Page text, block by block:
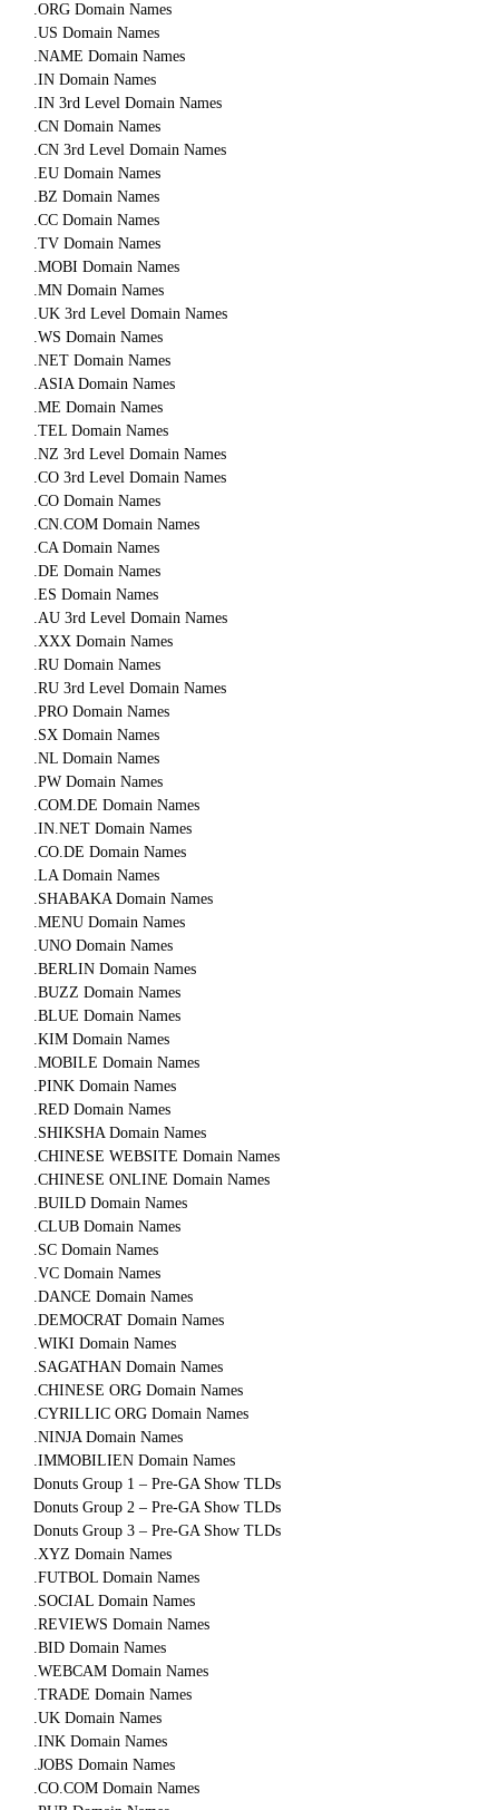
.ORG Domain Names
.US Domain Names
.NAME Domain Names
.IN Domain Names
.IN 3rd Level Domain Names
.CN Domain Names
.CN 3rd Level Domain Names
.EU Domain Names
.BZ Domain Names
.CC Domain Names
.TV Domain Names
.MOBI Domain Names
.MN Domain Names
.UK 3rd Level Domain Names
.WS Domain Names
.NET Domain Names
.ASIA Domain Names
.ME Domain Names
.TEL Domain Names
.NZ 3rd Level Domain Names
.CO 3rd Level Domain Names
.CO Domain Names
.CN.COM Domain Names
.CA Domain Names
.DE Domain Names
.ES Domain Names
.AU 3rd Level Domain Names
.XXX Domain Names
.RU Domain Names
.RU 3rd Level Domain Names
.PRO Domain Names
.SX Domain Names
.NL Domain Names
.PW Domain Names
.COM.DE Domain Names
.IN.NET Domain Names
.CO.DE Domain Names
.LA Domain Names
.SHABAKA Domain Names
.MENU Domain Names
.UNO Domain Names
.BERLIN Domain Names
.BUZZ Domain Names
.BLUE Domain Names
.KIM Domain Names
.MOBILE Domain Names
.PINK Domain Names
.RED Domain Names
.SHIKSHA Domain Names
.CHINESE WEBSITE Domain Names
.CHINESE ONLINE Domain Names
.BUILD Domain Names
.CLUB Domain Names
.SC Domain Names
.VC Domain Names
.DANCE Domain Names
.DEMOCRAT Domain Names
.WIKI Domain Names
.SAGATHAN Domain Names
.CHINESE ORG Domain Names
.CYRILLIC ORG Domain Names
.NINJA Domain Names
.IMMOBILIEN Domain Names
Donuts Group 1 – Pre-GA Show TLDs
Donuts Group 2 – Pre-GA Show TLDs
Donuts Group 3 – Pre-GA Show TLDs
.XYZ Domain Names
.FUTBOL Domain Names
.SOCIAL Domain Names
.REVIEWS Domain Names
.BID Domain Names
.WEBCAM Domain Names
.TRADE Domain Names
.UK Domain Names
.INK Domain Names
.JOBS Domain Names
.CO.COM Domain Names